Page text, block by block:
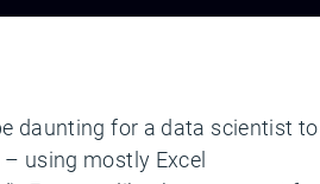
daunting for a data scientist to
using mostly Excel